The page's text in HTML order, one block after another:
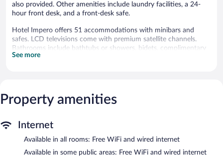
also provided. Other amenities include laundry facilities, a 24-
hour front desk, and a front-desk safe.
Hotel Impero offers 51 accommodations with minibars and
safes. LCD televisions come with premium satellite channels.
Bathrooms include bathtubs or showers, bidets, complimentary
toiletries, and hair dryers.
Guests can enjoy a complimentary breakfast each morning.
Cremona hotel also offers laundry facilities, dry cleaning/laundry
services, and a front-desk safe. Onsite parking is available
(surcharge).
Hotel Impero has designated areas for smoking.
See more
Property amenities
Internet
Available in all rooms: Free WiFi and wired internet
Available in some public areas: Free WiFi and wired internet